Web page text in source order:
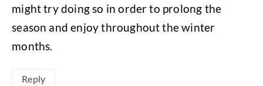
might try doing so in order to prolong the
season and enjoy throughout the winter
months.
Reply